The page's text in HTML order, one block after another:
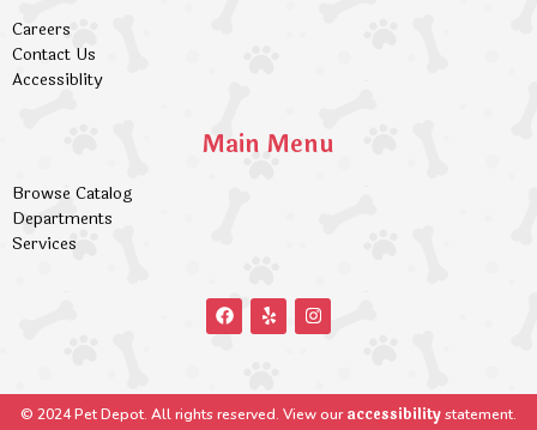
Careers
Contact Us
Accessiblity
Main Menu
Browse Catalog
Departments
Services
© 2024 Pet Depot. All rights reserved. View ouraccessibilitystatement.